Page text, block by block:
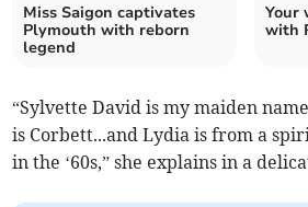
Miss Saigon captivates
Plymouth with reborn
legend
Your
with
“Sylvette David is my maiden
is Corbett...and Lydia is from a
in the ‘60s,” she explains in a